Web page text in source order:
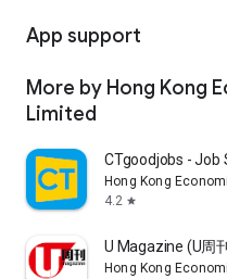
App support
More by Hong Kong
Limited
CTgoodjobs - Job
Hong Kong
4.2 star
U Magazine (U周
Hong Kong